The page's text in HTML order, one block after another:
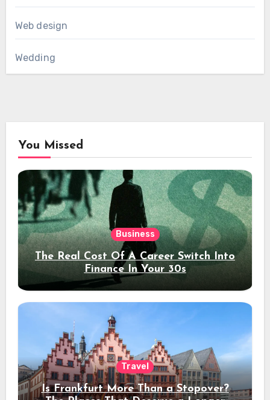
Web design
Wedding
You Missed
Business
The Real Cost Of A Career Switch Into
Finance In Your 30s
Travel
Is Frankfurt More Than a Stopover?